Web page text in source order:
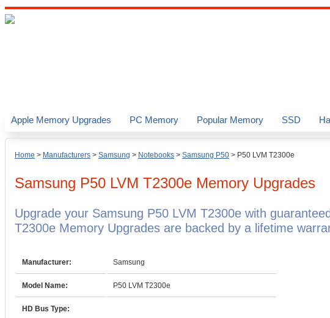
Home > Manufacturers > Samsung > Notebooks > Samsung P50 > P50 LVM T2300e
Samsung P50 LVM T2300e Memory Upgrades
Upgrade your Samsung P50 LVM T2300e with
T2300e Memory Upgrades are backed by a lifetime
Manufacturer: Samsung
Model Name: P50 LVM T2300e
HD Bus Type:
Apple Memory Upgrades PC Memory Popular Memory SSD